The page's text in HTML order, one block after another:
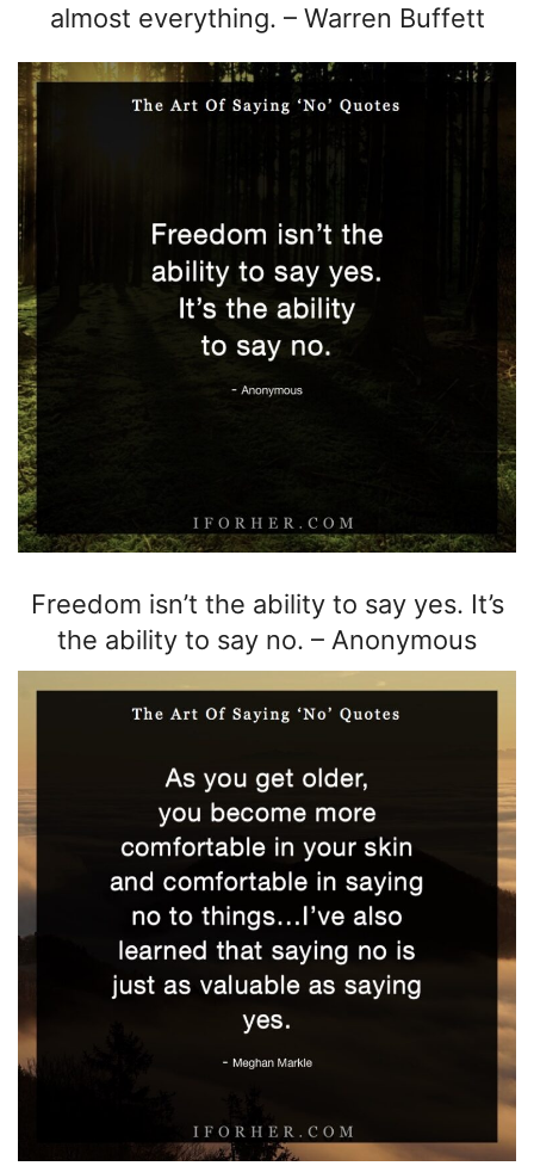
almost everything. – Warren Buffett
Freedom isn’t the ability to say yes. It’s
the ability to say no. – Anonymous